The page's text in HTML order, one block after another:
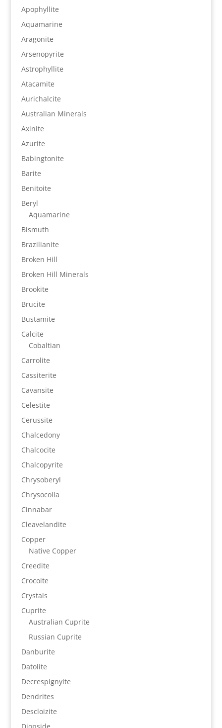
Apophyllite
Aquamarine
Aragonite
Arsenopyrite
Astrophyllite
Atacamite
Aurichalcite
Australian Minerals
Axinite
Azurite
Babingtonite
Barite
Benitoite
Beryl
Aquamarine
Bismuth
Brazilianite
Broken Hill
Broken Hill Minerals
Brookite
Brucite
Bustamite
Calcite
Cobaltian
Carrolite
Cassiterite
Cavansite
Celestite
Cerussite
Chalcedony
Chalcocite
Chalcopyrite
Chrysoberyl
Chrysocolla
Cinnabar
Cleavelandite
Copper
Native Copper
Creedite
Crocoite
Crystals
Cuprite
Australian Cuprite
Russian Cuprite
Danburite
Datolite
Decrespignyite
Dendrites
Descloizite